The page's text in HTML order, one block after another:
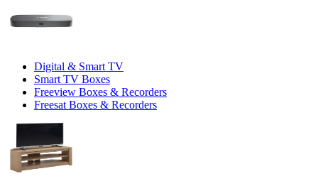
Digital & Smart TV
Smart TV Boxes
Freeview Boxes & Recorders
Freesat Boxes & Recorders